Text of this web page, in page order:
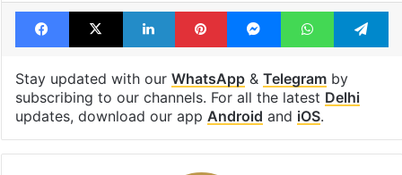
Facebook
X LinkedInPinterestMessengerWhatsApp
Stay updated with our WhatsApp& Telegramby
subscribing to our channels. For all the latest Delhi
updates, download our app Android and iOS.